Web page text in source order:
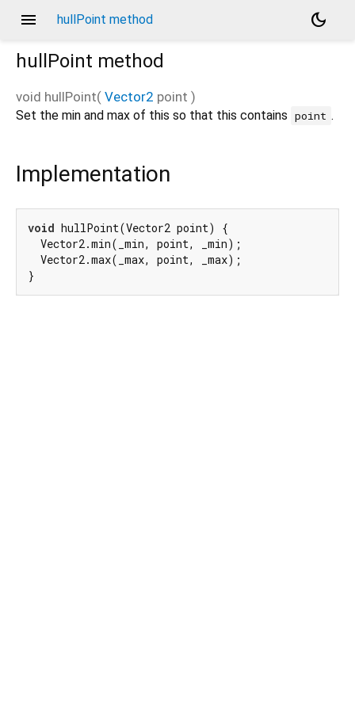
menu hullPoint method
dark_mode
hullPoint method
void hullPoint( Vector2 point )
Set the min and max of this so that this contains point .
Implementation
void hullPoint(Vector2 point) {
  Vector2.min(_min, point, _min);
  Vector2.max(_max, point, _max);
}